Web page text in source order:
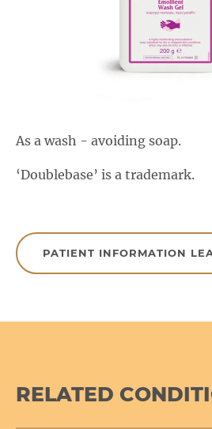
As a wash - avoiding soap.
‘Doublebase’ is a trademark.
PATIENT INFORMATION
RELATED